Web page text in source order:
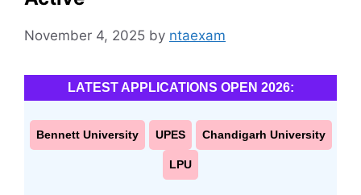
November 4, 2025 by ntaexam
LATEST APPLICATIONS OPEN 2026:
Bennett University UPES Chandigarh University
LPU